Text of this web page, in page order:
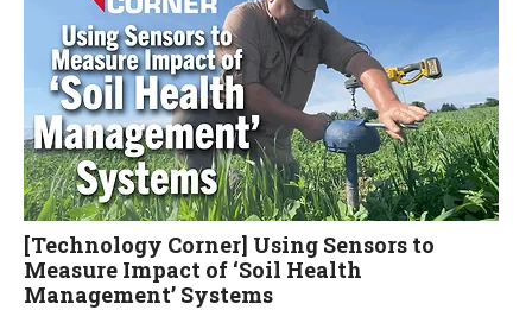
[Technology Corner] Using Sensors to
Measure Impact of ‘Soil Health
Management’ Systems